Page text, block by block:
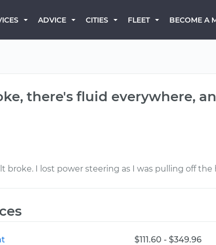
ADVICE CITIES FLEET BECOME A
there's fluid everywhere,
broke. I lost power steering as I was pulling off the
$111.60 - $349.96